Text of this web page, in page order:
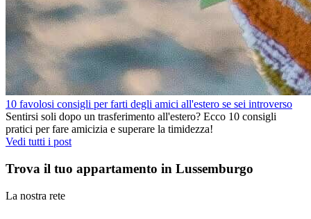
10 favolosi consigli per farti degli amici all'estero se sei introverso
Sentirsi soli dopo un trasferimento all'estero? Ecco 10 consigli
pratici per fare amicizia e superare la timidezza!
Vedi tutti i post
Trova il tuo appartamento in Lussemburgo
La nostra rete